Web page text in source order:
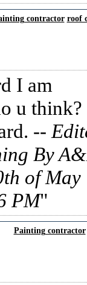
contractor roof
I am
u think?
--
By
of May
PM
Painting contractor